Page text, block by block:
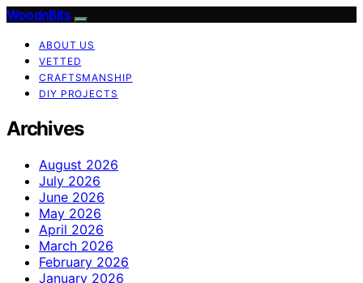
WoodnBits
ABOUT US
VETTED
CRAFTSMANSHIP
DIY PROJECTS
Archives
August 2026
July 2026
June 2026
May 2026
April 2026
March 2026
February 2026
January 2026